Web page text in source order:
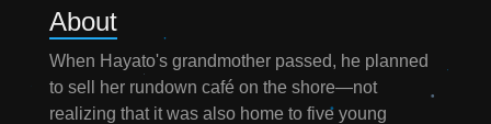
About
When Hayato's grandmother passed, he planned
to sell her rundown café on the shore—not
realizing that it was also home to five young